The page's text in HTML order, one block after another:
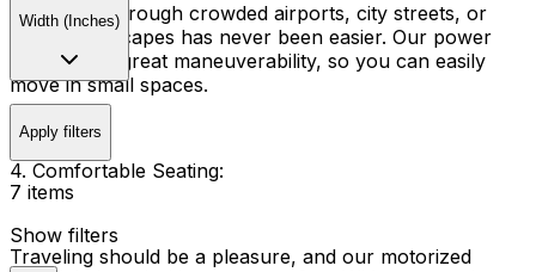
Navigating through crowded airports, city streets, or
scenic landscapes has never been easier. Our power
chairs have great maneuverability, so you can easily
move in small spaces.
4. Comfortable Seating:
Traveling should be a pleasure, and our motorized
Width (Inches)
Apply filters
7 items
Show filters